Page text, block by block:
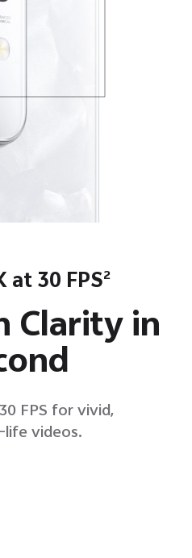
at 30 FPS2
Clarity in
FPS for vivid,
videos.